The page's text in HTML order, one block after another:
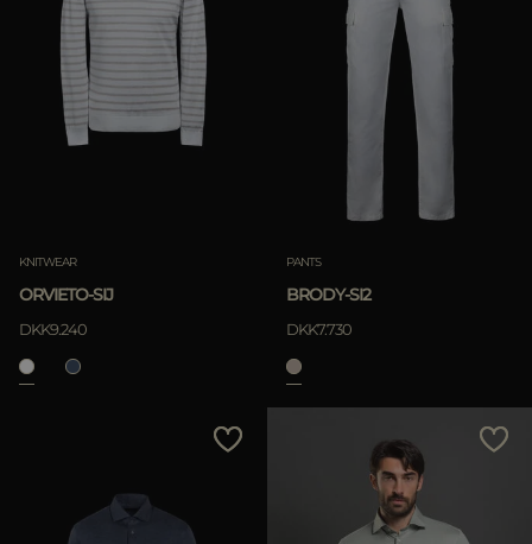
KNITWEAR
ORVIETO-SIJ
DKK9.240
PANTS
BRODY-SI2
DKK7.730